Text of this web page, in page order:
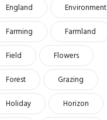
England
Environment
Farming
Farmland
Field
Flowers
Forest
Grazing
Holiday
Horizon